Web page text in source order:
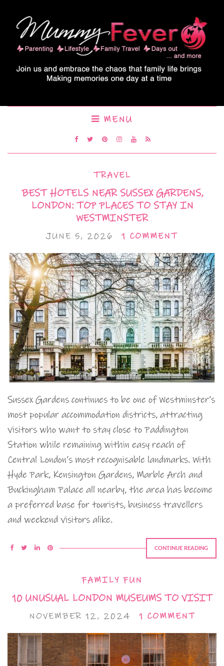
MENU
TRAVEL
BEST HOTELS NEAR SUSSEX GARDENS,
LONDON: TOP PLACES TO STAY IN
WESTMINSTER
JUNE 5, 2026 1 COMMENT
Sussex Gardens continues to be one of Westminster’s
most popular accommodation districts, attracting
visitors who want to stay close to Paddington
Station while remaining within easy reach of
Central London’s most recognisable landmarks. With
Hyde Park, Kensington Gardens, Marble Arch and
Buckingham Palace all nearby, the area has become
a preferred base for tourists, business travellers
and weekend visitors alike.
CONTINUE READING
FAMILY FUN
10 UNUSUAL LONDON MUSEUMS TO VISIT
NOVEMBER 12, 2024 1 COMMENT